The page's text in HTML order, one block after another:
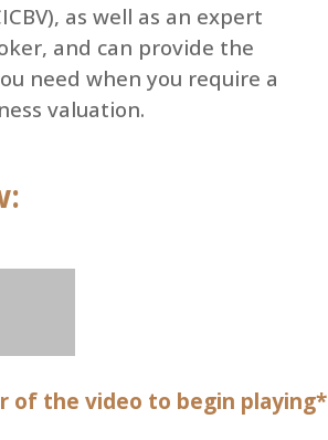
as well as an expert
and can provide the
need when you require a
valuation.
of the video to begin playing*